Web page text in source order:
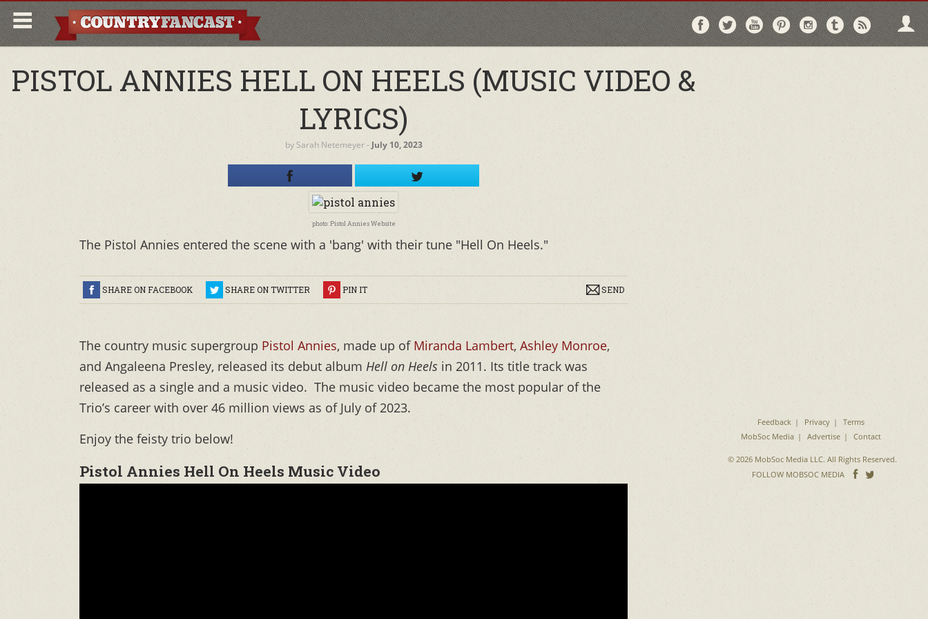
Follow
on
Follow
on
Follow
on
Follow
on
Follow
on
Follow
on via
PISTOL ANNIES HELL ON HEELS (MUSIC VIDEO &
LYRICS)
by Sarah Netemeyer‐ July 10, 2023
photo: Pistol Annies Website
The Pistol Annies entered the scene with a 'bang' with their tune "Hell On Heels."
SHARE ON FACEBOOK SHARE ON TWITTER PIN IT SEND
The country music supergroup Pistol Annies, made up ofMiranda Lambert, Ashley Monroe,
and Angaleena Presley, released its debut album Hell on Heels in 2011. Its title track was
released as a single and a music video. The music video became the most popular of the
Trio’s career with over 46 million views as of July of 2023.
Enjoy the feisty trio below!
Pistol Annies Hell On Heels Music Video
Feedback Privacy
Terms
MobSoc Media
Advertise Contact
© 2026 MobSoc Media LLC. All Rights Reserved.
FOLLOW MOBSOC MEDIA
Follow